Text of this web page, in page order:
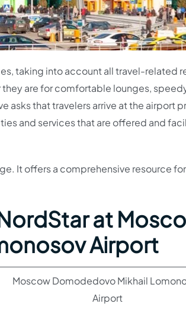
taking into account all travel-related
they are for comfortable lounges,
asks that travelers arrive at the airport
and services that are offered and
It offers a comprehensive resource
at
Airport
Moscow Domodedovo Mikhail
Airport